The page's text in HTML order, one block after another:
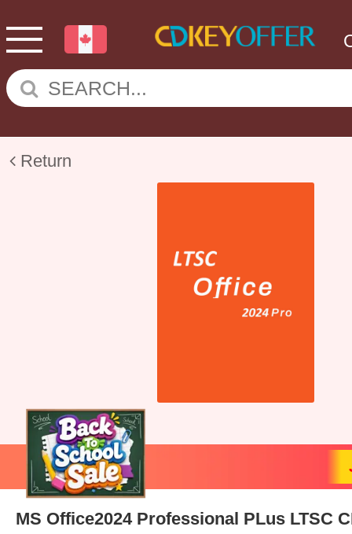
Return
MS Office2024 Professional PLus LTSC